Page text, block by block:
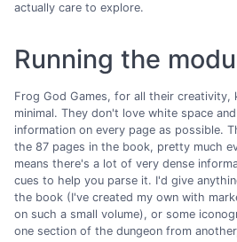
actually care to explore.
Running the
Frog God Games, for all their creativity,
minimal. They don't love white space
information on every page as possible.
the 87 pages in the book, pretty much
means there's a lot of very dense
cues to help you parse it. I'd give
the book (I've created my own with
on such a small volume), or some
one section of the dungeon from